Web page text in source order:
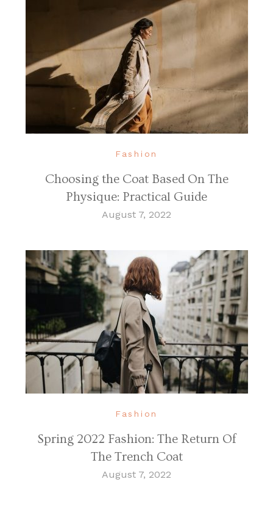
Fashion
Choosing the Coat Based On The
Physique: Practical Guide
August 7, 2022
Fashion
Spring 2022 Fashion: The Return Of
The Trench Coat
August 7, 2022